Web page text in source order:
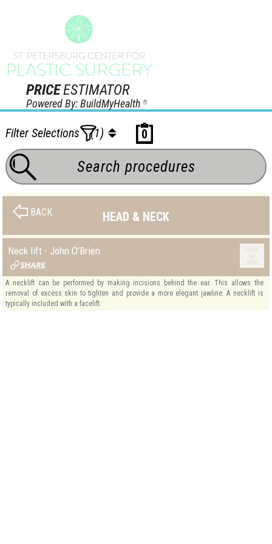
PRICEESTIMATOR
Powered By: BuildMyHealth®
Filter Selections (1) 0
BACK HEAD & NECK
Neck lift - John O'Brien
A necklift can be performed by making incisions behind the ear. This allows the
removal of excess skin to tighten and provide a more elegant jawline. A necklift is
typically included with a facelift.